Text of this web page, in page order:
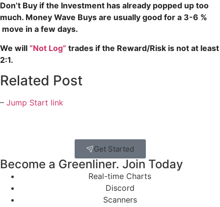
Don’t Buy if the Investment has already popped up too
much. Money Wave Buys are usually good for a 3-6 %
move in a few days.
We will “Not Log” trades if the Reward/Risk is not at least
2:1.
Related Post
– Jump Start link
Get Started
Become a Greenliner. Join Today
Real-time Charts
Discord
Scanners